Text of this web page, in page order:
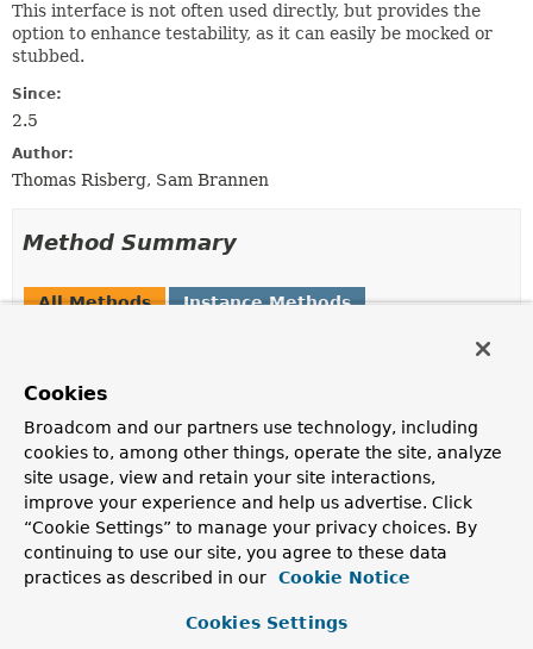
This interface is not often used directly, but provides the
option to enhance testability, as it can easily be mocked or
stubbed.
Since:
2.5
Author:
Thomas Risberg, Sam Brannen
Method Summary
All Methods
Instance Methods
int
execute String
> args)
Execute the insert using the values passed in.
execute
(SqlParameterSource
executeAndReturnKey
Cookies
Broadcom and our partners use technology, including
cookies to, among other things, operate the site, analyze
site usage, view and retain your site interactions,
improve your experience and help us advertise. Click
“Cookie Settings” to manage your privacy choices. By
continuing to use our site, you agree to these data
practices as described in our
Cookie Notice
Cookies Settings